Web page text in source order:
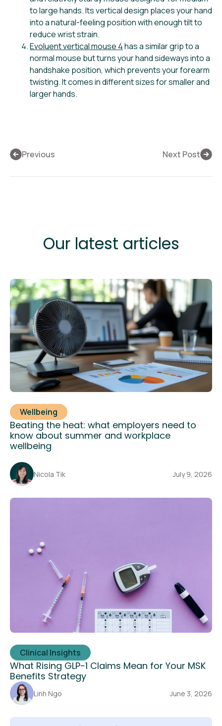
to large hands. Its vertical design places your hand
into a natural-feeling position with enough tilt to
reduce wrist strain.
Evoluent vertical mouse 4has a similar grip to a
normal mouse but turns your hand sideways into a
handshake position, which prevents your forearm
twisting. It comes in different sizes for smaller and
larger hands.
Previous Next Post
Our latest articles
Wellbeing
Beating the heat: what employers need to
know about summer and workplace
wellbeing
Nicola Tik July 9, 2026
Clinical Insights
What Rising GLP-1 Claims Mean for Your MSK
Benefits Strategy
Linh Ngo June 3, 2026